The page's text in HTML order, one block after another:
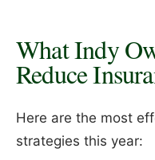
What Indy
Reduce
Here are the most
strategies this year: